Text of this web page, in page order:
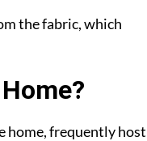
the fabric, which
home, frequently host